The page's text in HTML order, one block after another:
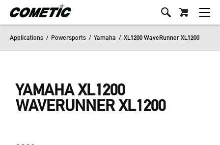
Applications / Powersports / Yamaha / XL1200 WaveRunner XL1200
YAMAHA XL1200
WAVERUNNER XL1200